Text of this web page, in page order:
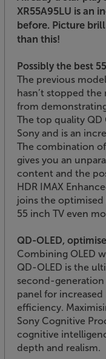
XR55A95LU is an
before. Picture
than this!
Possibly the best
The previous
hasn’t stopped the
from
The top quality QD
Sony and is an
The combination of
gives you an
content and the
HDR IMAX
joins the optimised
55 inch TV even
QD-OLED,
Combining OLED
QD-OLED is the
second-generation
panel for
efficiency.
Sony Cognitive
cognitive
depth and realism.